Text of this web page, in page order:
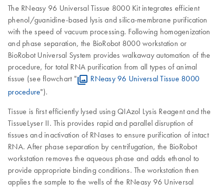
The RNeasy 96 Universal Tissue 8000 Kit integrates efficient
phenol/guanidine-based lysis and silica-membrane purification
with the speed of vacuum processing. Following homogenization
and phase separation, the BioRobot 8000 workstation or
BioRobot Universal System provides walkaway automation of the
procedure, for total RNA purification from all types of animal
tissue (see flowchart "
RNeasy 96 Universal Tissue 8000
procedure").
Tissue is first efficiently lysed using QIAzol Lysis Reagent and the
TissueLyser II. This provides rapid and parallel disruption of
tissues and inactivation of RNases to ensure purification of intact
RNA. After phase separation by centrifugation, the BioRobot
workstation removes the aqueous phase and adds ethanol to
provide appropriate binding conditions. The workstation then
applies the sample to the wells of the RNeasy 96 Universal